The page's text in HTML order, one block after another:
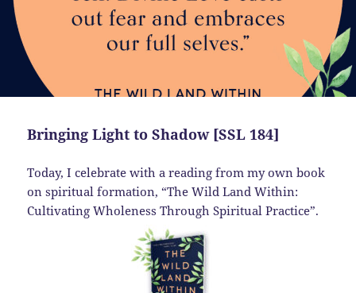
Bringing Light to Shadow [SSL 184]
Today, I celebrate with a reading from my own book
on spiritual formation, “The Wild Land Within:
Cultivating Wholeness Through Spiritual Practice”.